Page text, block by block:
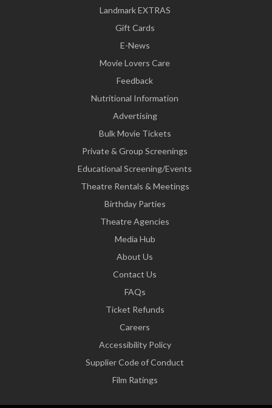
Landmark EXTRAS
Gift Cards
E-News
Movie Lovers Care
Feedback
Nutritional Information
Advertising
Bulk Movie Tickets
Private & Group Screenings
Educational Screening/Events
Theatre Rentals & Meetings
Birthday Parties
Theatre Agencies
Media Hub
About Us
Contact Us
FAQs
Ticket Refunds
Careers
Accessibility Policy
Supplier Code of Conduct
Film Ratings